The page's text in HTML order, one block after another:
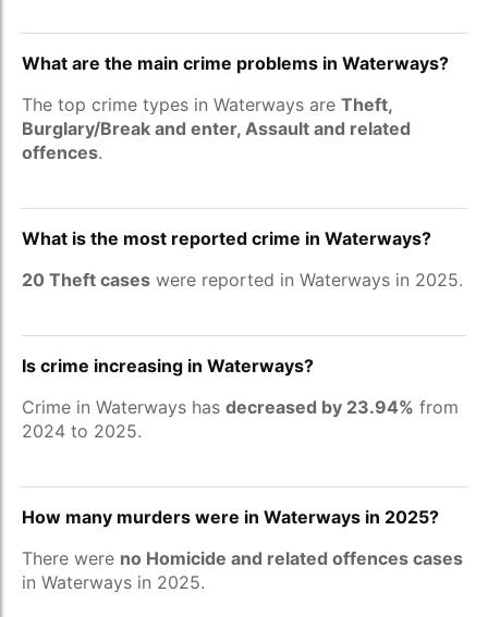
What are the main crime problems in Waterways?
The top crime types in Waterways are Theft,
Burglary/Break and enter, Assault and related
offences.
What is the most reported crime in Waterways?
20 Theft cases were reported in Waterways in 2025.
Is crime increasing in Waterways?
Crime in Waterways has decreased by 23.94% from
2024 to 2025.
How many murders were in Waterways in 2025?
There were no Homicide and related offences cases
in Waterways in 2025.